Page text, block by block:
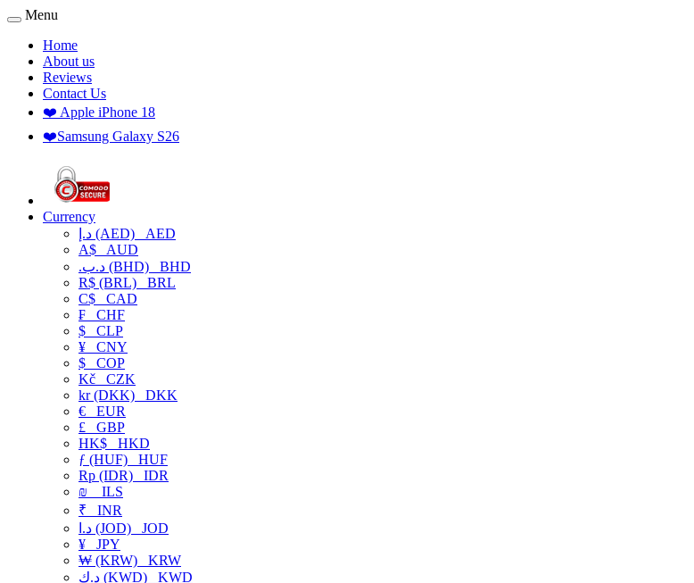
Menu
Home
About us
Reviews
Contact Us
❤️ Apple iPhone 18
❤️Samsung Galaxy S26
Currency
د.إ (AED) AED
A$ AUD
.د.ب (BHD) BHD
R$ (BRL) BRL
C$ CAD
₣ CHF
$ CLP
¥ CNY
$ COP
Kč CZK
kr (DKK) DKK
€ EUR
£ GBP
HK$ HKD
ƒ (HUF) HUF
Rp (IDR) IDR
₪
ILS
₹ INR
د.ا (JOD) JOD
¥ JPY
₩ (KRW) KRW
د.ك (KWD) KWD